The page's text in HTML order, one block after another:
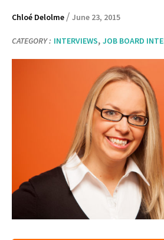
Chloé Delolme / June 23, 2015
CATEGORY : INTERVIEWS, JOB BOARD